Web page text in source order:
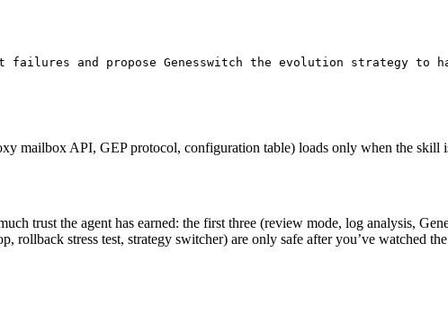
and propose Genesswitch the evolution strategy to
mailbox API, GEP protocol, configuration table) loads only when the skill
trust the agent has earned: the first three (review mode, log analysis,
stress test, strategy switcher) are only safe after you’ve watched